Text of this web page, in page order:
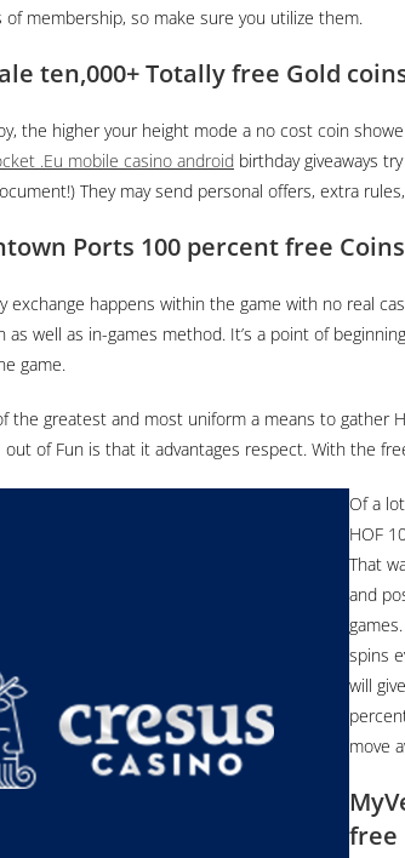
membership, so make sure you utilize them.
ten,000+ Totally free Gold
the higher your height mode a no cost coin
.Eu mobile casino android birthday giveaways
They may send personal offers, extra
Ports 100 percent free Coins
exchange happens within the game with no real
well as in-games method. It’s a point of
game.
the greatest and most uniform a means to
of Fun is that it advantages respect. With the
Of a
HOF
That
and
spins
will
move
free